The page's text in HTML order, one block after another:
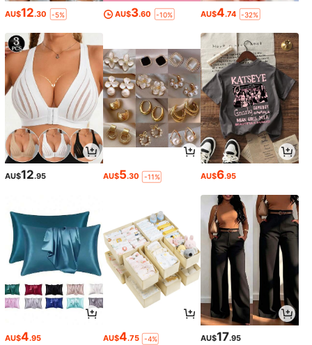
AU$12.30 -5% AU$3.60 -10% AU$4.74 -32%
AU$12.95 AU$5.30 -11% AU$6.95
AU$4.95 AU$4.75 -4% AU$17.95